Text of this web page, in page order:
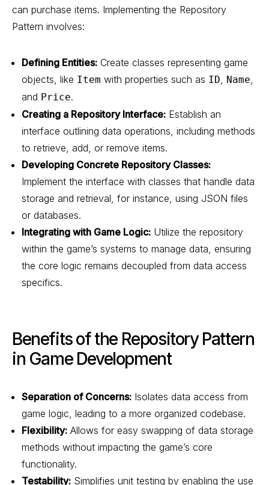
can purchase items. Implementing the Repository
Pattern involves:
Defining Entities: Create classes representing game
objects, like Item with properties such as ID, Name,
and Price.
Creating a Repository Interface: Establish an
interface outlining data operations, including methods
to retrieve, add, or remove items.
Developing Concrete Repository Classes:
Implement the interface with classes that handle data
storage and retrieval, for instance, using JSON files
or databases.
Integrating with Game Logic: Utilize the repository
within the game’s systems to manage data, ensuring
the core logic remains decoupled from data access
specifics.
Benefits of the Repository Pattern
in Game Development
Separation of Concerns: Isolates data access from
game logic, leading to a more organized codebase.
Flexibility: Allows for easy swapping of data storage
methods without impacting the game’s core
functionality.
Testability: Simplifies unit testing by enabling the use